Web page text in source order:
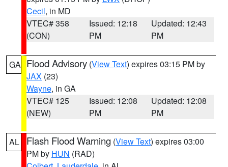
Cecil, in MD
VTEC# 358
(CON)
Issued: 12:18
PM
Updated: 12:43
PM
GA Flood Advisory (View Text) expires 03:15 PM by
JAX (23)
Wayne, in GA
VTEC# 125
(NEW)
Issued: 12:08
PM
Updated: 12:08
PM
AL Flash Flood Warning (View Text) expires 03:00
PM by HUN (RAD)